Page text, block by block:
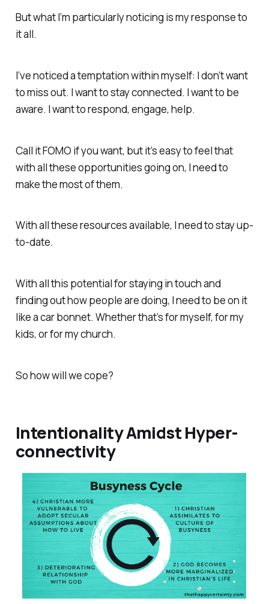
But what I’m particularly noticing ismyresponse to
it all.
I’ve noticed a temptation within myself: I don’t want
to miss out. I want to stay connected. I want to be
aware. I want to respond, engage, help.
Call it FOMO if you want, but it’s easy to feel that
with all these opportunities going on, I need to
make the most of them.
With all these resources available, I need to stay up-
to-date.
With all this potential for staying in touch and
finding out how people are doing, I need to be on it
like a car bonnet. Whether that’s for myself, for my
kids, or for my church.
So how will we cope?
Intentionality Amidst Hyper-
connectivity